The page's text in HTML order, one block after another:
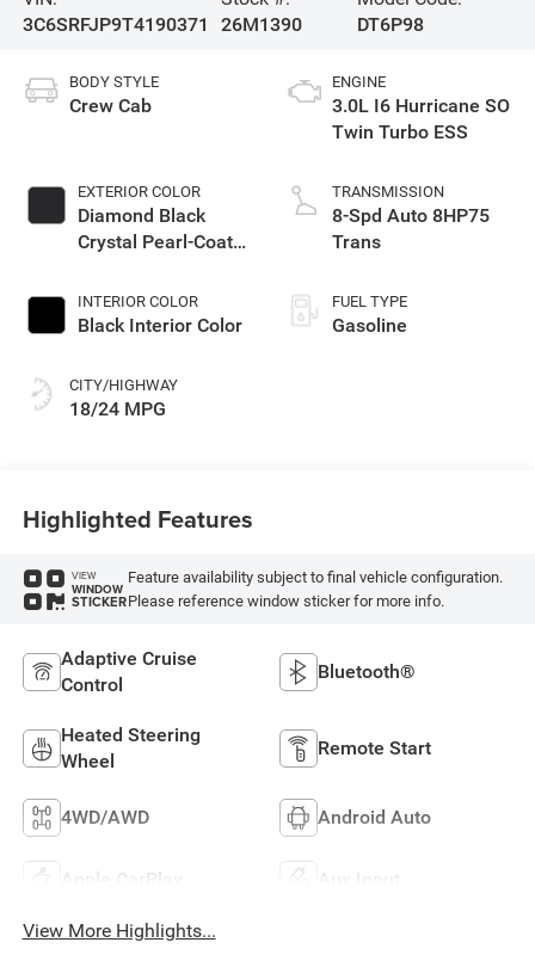
3C6SRFJP9T4190371
26M1390
DT6P98
BODY STYLE
Crew Cab
EXTERIOR COLOR
Diamond Black
Crystal Pearl-Coat
INTERIOR COLOR
Black Interior Color
CITY/HIGHWAY
18/24 MPG
ENGINE
3.0L I6 Hurricane SO
Twin Turbo ESS
TRANSMISSION
8-Spd Auto 8HP75
Trans
FUEL TYPE
Gasoline
Highlighted Features
VIEW
WINDOW
STICKER
Feature availability subject to final vehicle configuration.
Please reference window sticker for more info.
Adaptive Cruise
Control
Bluetooth®
Heated Steering
Wheel
Remote Start
4WD/AWD Android Auto
Apple CarPlay Aux Input
View More Highlights...